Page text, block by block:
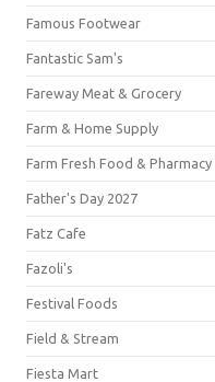
Famous Footwear
Fantastic Sam's
Fareway Meat & Grocery
Farm & Home Supply
Farm Fresh Food & Pharmacy
Father's Day 2027
Fatz Cafe
Fazoli's
Festival Foods
Field & Stream
Fiesta Mart